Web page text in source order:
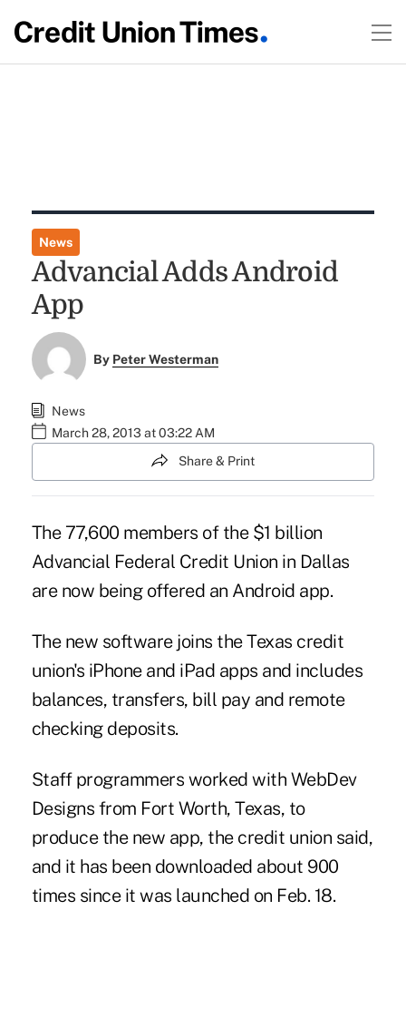
News
Advancial Adds Android
App
By Peter Westerman
News
March 28, 2013 at 03:22 AM
Share & Print
The 77,600 members of the $1 billion
Advancial Federal Credit Union in Dallas
are now being offered an Android app.
The new software joins the Texas credit
union's iPhone and iPad apps and includes
balances, transfers, bill pay and remote
checking deposits.
Staff programmers worked with WebDev
Designs from Fort Worth, Texas, to
produce the new app, the credit union said,
and it has been downloaded about 900
times since it was launched on Feb. 18.